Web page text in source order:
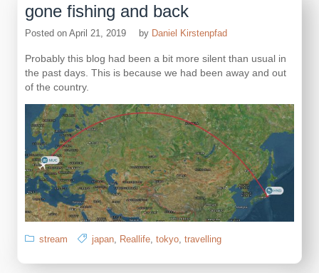
gone fishing and back
Posted on April 21, 2019 by Daniel Kirstenpfad
Probably this blog had been a bit more silent than usual in
the past days. This is because we had been away and out
of the country.
stream japan Reallife tokyo travelling